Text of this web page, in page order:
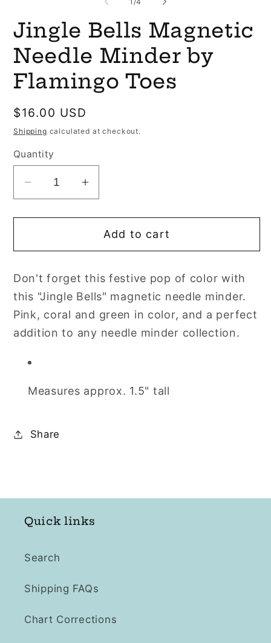
Jingle Bells Magnetic
Needle Minder by
Flamingo Toes
Regular
price
$16.00 USD
Shipping calculated at checkout.
Quantity
Decrease
for
Bells
Needle
Minder
by
Flamingo
Increase
for
Jingle
Bells
Needle
Minder
by
Flamingo
Add to cart
Don't forget this festive pop of color with
this "Jingle Bells" magnetic needle minder.
Pink, coral and green in color, and a perfect
addition to any needle minder collection.
Measures approx. 1.5" tall
Share
Quick links
Search
Shipping FAQs
Chart Corrections